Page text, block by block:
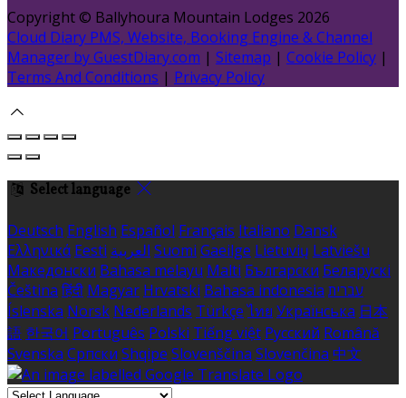
Copyright © Ballyhoura Mountain Lodges 2026
Cloud Diary PMS, Website, Booking Engine & Channel
Manager by GuestDiary.com | Sitemap | Cookie Policy |
Terms And Conditions | Privacy Policy
Select language
Deutsch English Español Français Italiano Dansk
Ελληνικά Eesti العربية Suomi Gaeilge Lietuvių Latviešu
Македонски Bahasa melayu Malti Български Беларускі
Čeština हिंदी Magyar Hrvatski Bahasa indonesia עברית
Íslenska Norsk Nederlands Türkçe ไทย Українська 日本
語 한국어 Português Polski Tiếng việt Русский Română
Svenska Српски Shqipe Slovenščina Slovenčina 中文